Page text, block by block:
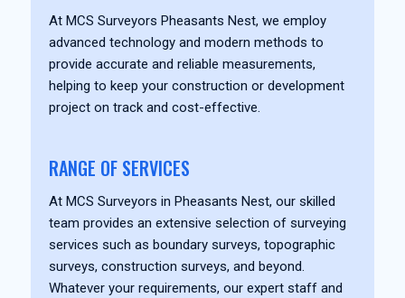
At MCS Surveyors Pheasants Nest, we employ
advanced technology and modern methods to
provide accurate and reliable measurements,
helping to keep your construction or development
project on track and cost-effective.
RANGE OF SERVICES
At MCS Surveyors in Pheasants Nest, our skilled
team provides an extensive selection of surveying
services such as boundary surveys, topographic
surveys, construction surveys, and beyond.
Whatever your requirements, our expert staff and